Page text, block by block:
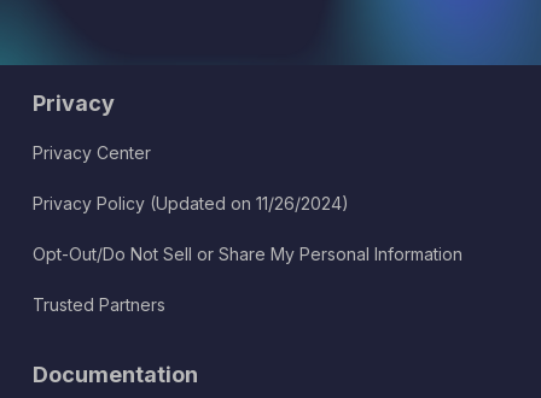
Privacy
Privacy Center
Privacy Policy (Updated on 11/26/2024)
Opt-Out/Do Not Sell or Share My Personal Information
Trusted Partners
Documentation